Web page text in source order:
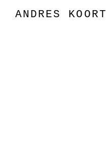
ANDRES KOORT